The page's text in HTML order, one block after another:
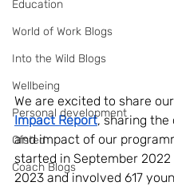
Education
World of Work Blogs
Into the Wild Blogs
Wellbeing
Personal development
Ofsted
Coach Blogs
We are excited to share our
Impact Report, sharing the
and impact of our
started in September 2022
2023 and involved 617